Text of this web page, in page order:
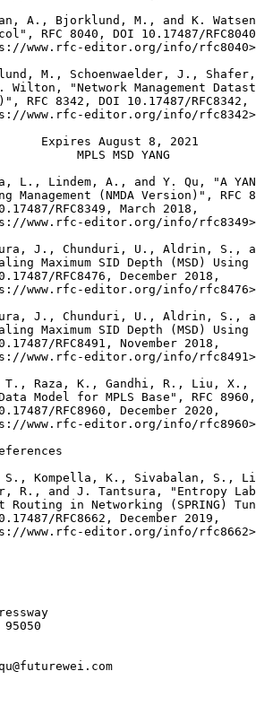
A., Bjorklund, M., and K.
RFC 8040, DOI 10.17487/
www.rfc-editor.org/info/
M., Schoenwaelder, J.,
Wilton, "Network Management
RFC 8342, DOI 10.17487/RFC8342,
www.rfc-editor.org/info/
Expires August 8, 2021
MPLS MSD YANG
L., Lindem, A., and Y. Qu, "A
Management (NMDA Version)", RFC
RFC8349, March 2018,
www.rfc-editor.org/info/
J., Chunduri, U., Aldrin, S.,
Maximum SID Depth (MSD) Using
RFC8476, December 2018,
www.rfc-editor.org/info/
J., Chunduri, U., Aldrin, S.,
Maximum SID Depth (MSD) Using
RFC8491, November 2018,
www.rfc-editor.org/info/
T., Raza, K., Gandhi, R., Liu, X.,
Model for MPLS Base", RFC 8960,
RFC8960, December 2020,
www.rfc-editor.org/info/
S., Kompella, K., Sivabalan, S.,
R., and J. Tantsura, "Entropy
Routing in Networking (SPRING)
RFC8662, December 2019,
www.rfc-editor.org/info/
95050